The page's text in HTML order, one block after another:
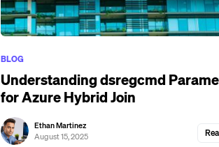
BLOG
Understanding dsregcmd
for Azure Hybrid Join
Ethan Martinez
August 15, 2025